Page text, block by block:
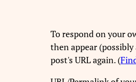
To respond on your
then appear
post's URL again. (